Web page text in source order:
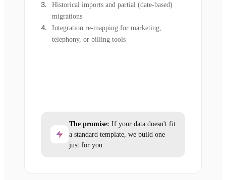
Historical imports and partial (date-based)
migrations
Integration re-mapping for marketing,
telephony, or billing tools
The promise: If your data doesn't fit
a standard template, we build one
just for you.